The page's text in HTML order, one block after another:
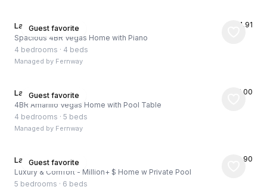
Guest favorite
Las Vegas, US
4.91
Spacious 4BR Vegas Home with Piano
4 bedrooms · 4 beds
Managed by Fernway
Guest favorite
Las Vegas, US
5.00
4BR Amarillo Vegas Home with Pool Table
4 bedrooms · 5 beds
Managed by Fernway
Guest favorite
Las Vegas, US
4.90
Luxury & Comfort - Million+ $ Home w Private Pool
5 bedrooms · 6 beds